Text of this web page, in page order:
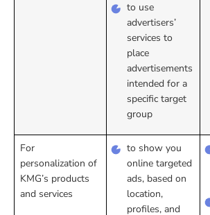
to use
advertisers’
services to
place
advertisements
intended for a
specific target
group
For
personalization of
KMG’s products
and services
to show you
online targeted
ads, based on
location,
profiles, and